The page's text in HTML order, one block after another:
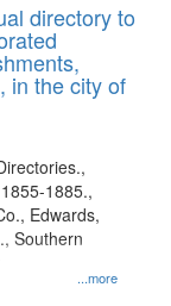
directory to
in the city of
...more
1885.,
Edwards,
Southern